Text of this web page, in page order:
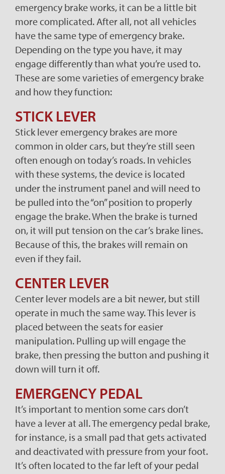
emergency brake works, it can be a little bit
more complicated. After all, not all vehicles
have the same type of emergency brake.
Depending on the type you have, it may
engage differently than what you’re used to.
These are some varieties of emergency brake
and how they function:
STICK LEVER
Stick lever emergency brakes are more
common in older cars, but they’re still seen
often enough on today’s roads. In vehicles
with these systems, the device is located
under the instrument panel and will need to
be pulled into the “on” position to properly
engage the brake. When the brake is turned
on, it will put tension on the car’s brake lines.
Because of this, the brakes will remain on
even if they fail.
CENTER LEVER
Center lever models are a bit newer, but still
operate in much the same way. This lever is
placed between the seats for easier
manipulation. Pulling up will engage the
brake, then pressing the button and pushing it
down will turn it off.
EMERGENCY PEDAL
It’s important to mention some cars don’t
have a lever at all. The emergency pedal brake,
for instance, is a small pad that gets activated
and deactivated with pressure from your foot.
It’s often located to the far left of your pedal